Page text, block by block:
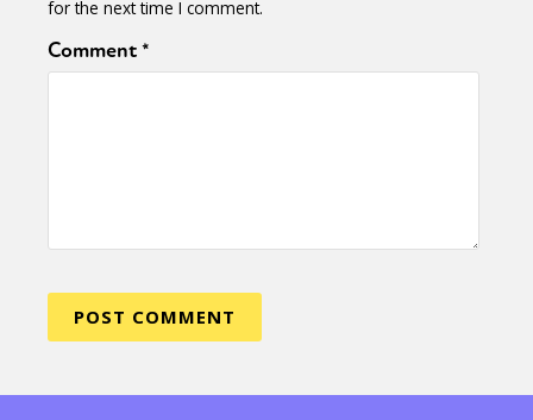
for the next time I comment.
Comment*